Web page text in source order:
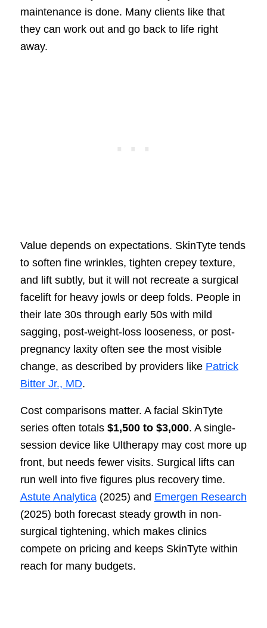
maintenance is done. Many clients like that
they can work out and go back to life right
away.
Value depends on expectations. SkinTyte tends
to soften fine wrinkles, tighten crepey texture,
and lift subtly, but it will not recreate a surgical
facelift for heavy jowls or deep folds. People in
their late 30s through early 50s with mild
sagging, post-weight-loss looseness, or post-
pregnancy laxity often see the most visible
change, as described by providers like Patrick
Bitter Jr., MD.
Cost comparisons matter. A facial SkinTyte
series often totals $1,500 to $3,000. A single-
session device like Ultherapy may cost more up
front, but needs fewer visits. Surgical lifts can
run well into five figures plus recovery time.
Astute Analytica(2025) and Emergen Research
(2025) both forecast steady growth in non-
surgical tightening, which makes clinics
compete on pricing and keeps SkinTyte within
reach for many budgets.